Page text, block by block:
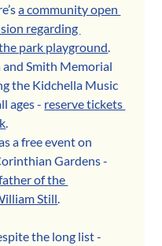
a community open
regarding
park playground.
Smith Memorial
the Kidchella Music
ages - reserve tickets
.
a free event on
Gardens -
of the
Still.
the long list -